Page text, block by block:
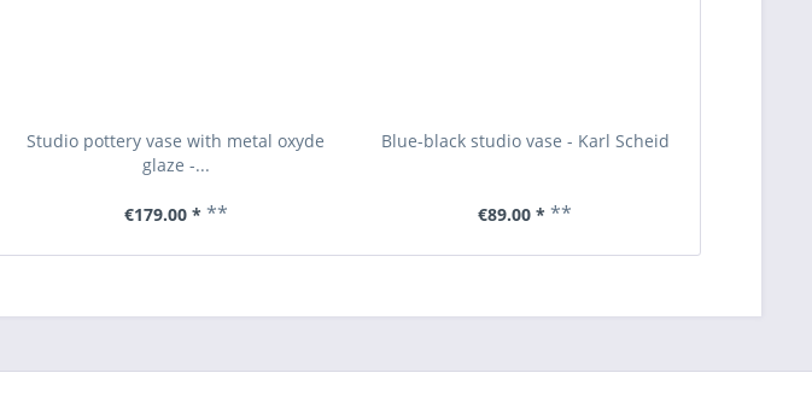
Studio pottery vase with metal oxyde
glaze -...
€179.00 * **
Blue-black studio vase - Karl Scheid
€89.00 * **